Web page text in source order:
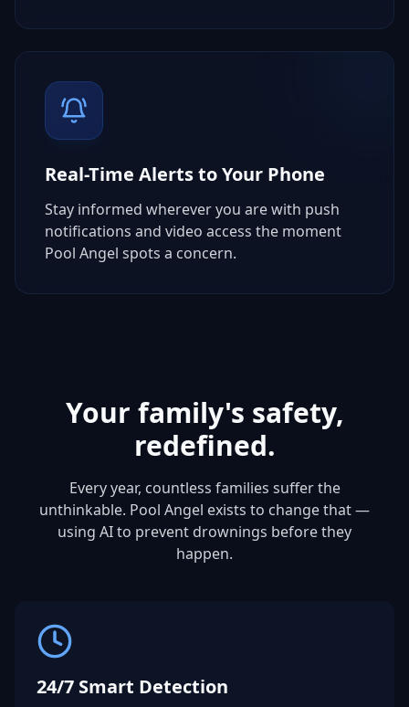
Real-Time Alerts to Your Phone
Stay informed wherever you are with push
notifications and video access the moment
Pool Angel spots a concern.
Your family's safety,
redefined.
Every year, countless families suffer the
unthinkable. Pool Angel exists to change that —
using AI to prevent drownings before they
happen.
24/7 Smart Detection